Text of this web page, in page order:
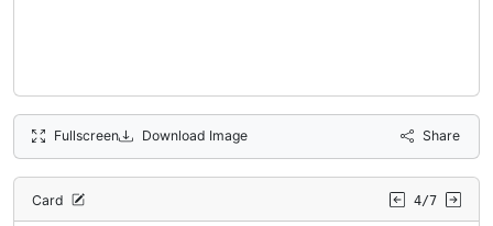
Fullscreen Download Image Share
Card 4/7